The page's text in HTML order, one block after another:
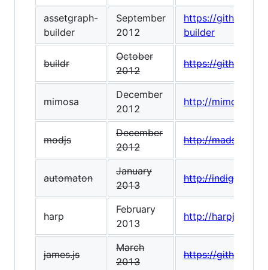
assetgraph-
builder
September
2012
https://
builder
buildr
October
2012
https://
mimosa
December
2012
http://mimosa.io/
modjs
December
2012
http://
automaton
January
2013
http://
harp
February
2013
http://harpjs.com/
james.js
March
2013
https://